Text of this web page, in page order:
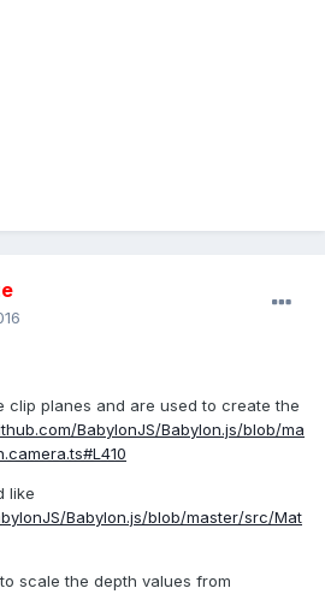
clip planes and are used to create the
BabylonJS/Babylon.js/blob/ma
like
Babylon.js/blob/master/src/Mat
scale the depth values from